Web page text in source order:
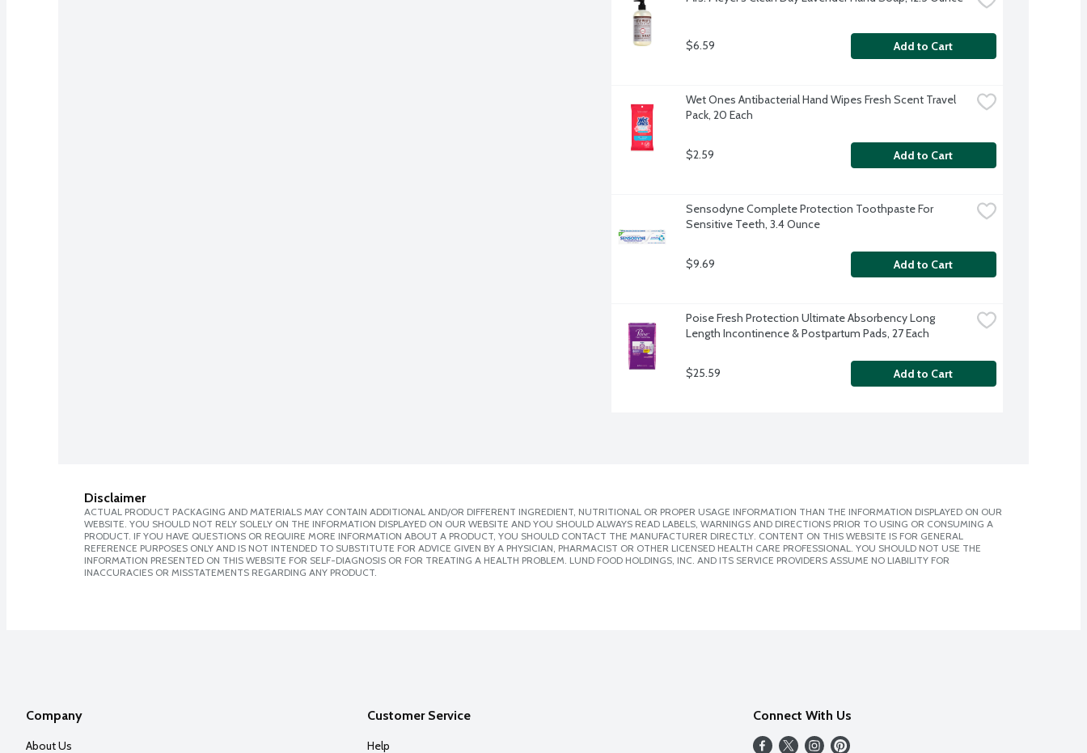
$6.59 Add to Cart
Wet Ones Antibacterial Hand Wipes Fresh Scent Travel
Pack, 20 Each
$2.59 Add to Cart
Sensodyne Complete Protection Toothpaste For
Sensitive Teeth, 3.4 Ounce
$9.69 Add to Cart
Poise Fresh Protection Ultimate Absorbency Long
Length Incontinence & Postpartum Pads, 27 Each
$25.59 Add to Cart
Disclaimer
ACTUAL PRODUCT PACKAGING AND MATERIALS MAY CONTAIN ADDITIONAL AND/OR DIFFERENT INGREDIENT, NUTRITIONAL OR PROPER USAGE INFORMATION THAN THE INFORMATION DISPLAYED ON OUR
WEBSITE. YOU SHOULD NOT RELY SOLELY ON THE INFORMATION DISPLAYED ON OUR WEBSITE AND YOU SHOULD ALWAYS READ LABELS, WARNINGS AND DIRECTIONS PRIOR TO USING OR CONSUMING A
PRODUCT. IF YOU HAVE QUESTIONS OR REQUIRE MORE INFORMATION ABOUT A PRODUCT, YOU SHOULD CONTACT THE MANUFACTURER DIRECTLY. CONTENT ON THIS WEBSITE IS FOR GENERAL
REFERENCE PURPOSES ONLY AND IS NOT INTENDED TO SUBSTITUTE FOR ADVICE GIVEN BY A PHYSICIAN, PHARMACIST OR OTHER LICENSED HEALTH CARE PROFESSIONAL. YOU SHOULD NOT USE THE
INFORMATION PRESENTED ON THIS WEBSITE FOR SELF-DIAGNOSIS OR FOR TREATING A HEALTH PROBLEM. LUND FOOD HOLDINGS, INC. AND ITS SERVICE PROVIDERS ASSUME NO LIABILITY FOR
INACCURACIES OR MISSTATEMENTS REGARDING ANY PRODUCT.
Company
About Us
Customer Service
Help
Connect With Us